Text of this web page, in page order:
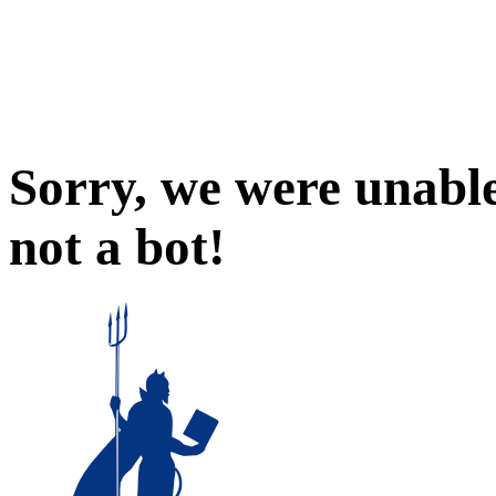
Sorry, we were
not a bot!